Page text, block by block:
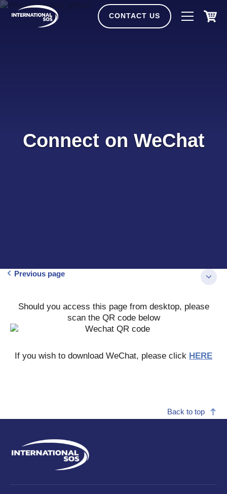
Skip
CONTACT US
Connect on WeChat
Previous page
Should you access this page from desktop, please
scan the QR code below
If you wish to download WeChat, please click HERE
Back to top